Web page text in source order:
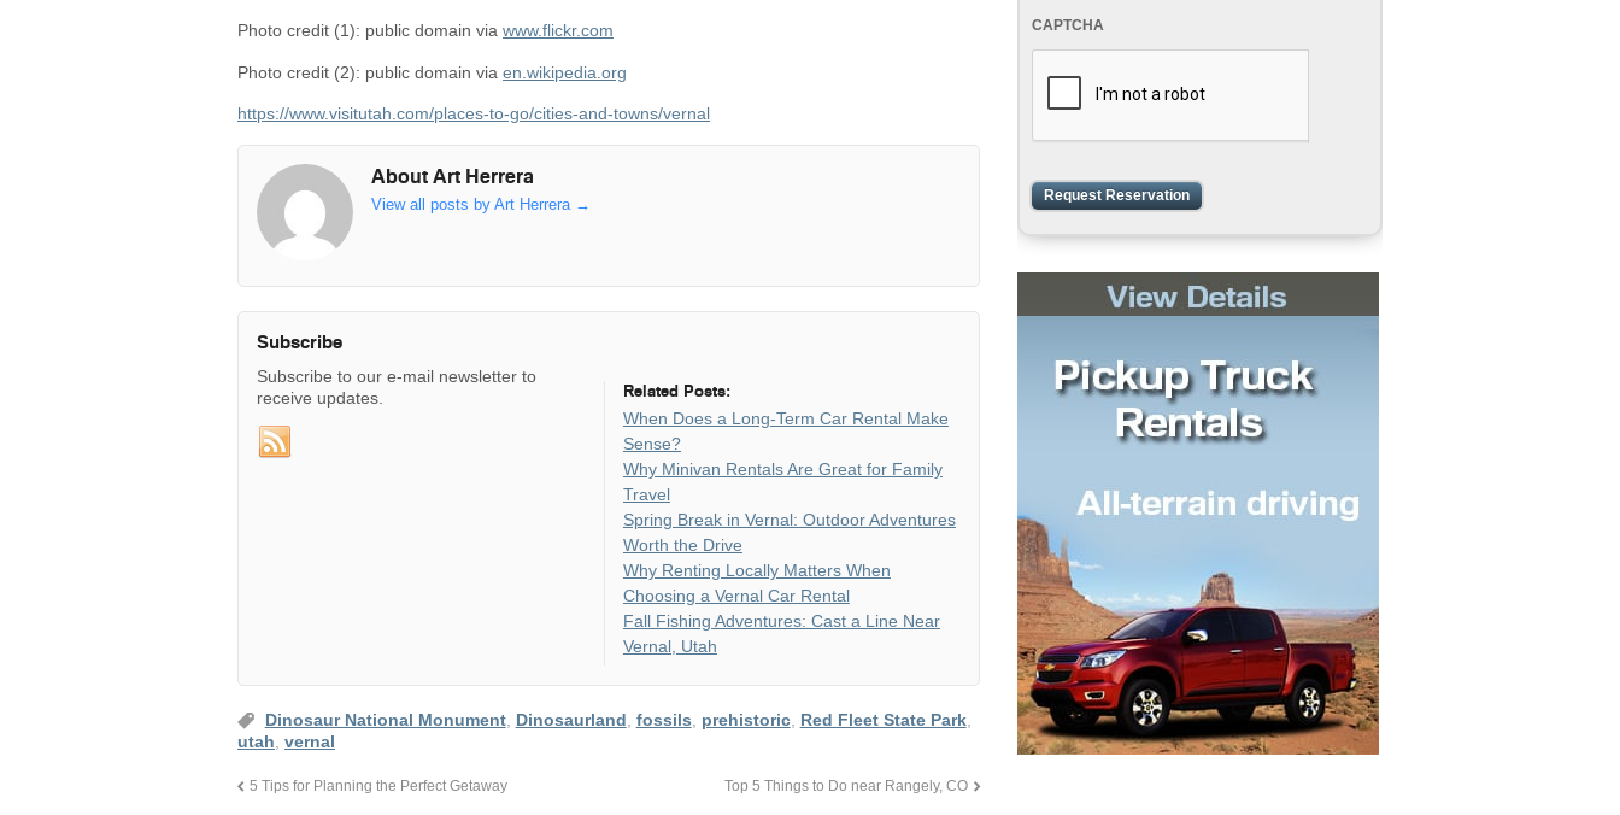
Photo credit (1): public domain via www.flickr.com
Photo credit (2): public domain via en.wikipedia.org
https://www.visitutah.com/places-to-go/cities-and-towns/vernal
About Art Herrera
View all posts by Art Herrera →
Subscribe
Subscribe to our e-mail newsletter to
receive updates.
Related Posts:
When Does a Long-Term Car Rental Make
Sense?
Why Minivan Rentals Are Great for Family
Travel
Spring Break in Vernal: Outdoor Adventures
Worth the Drive
Why Renting Locally Matters When
Choosing a Vernal Car Rental
Fall Fishing Adventures: Cast a Line Near
Vernal, Utah
Dinosaur National Monument, Dinosaurland, fossils, prehistoric, Red Fleet State Park,
utah, vernal
5 Tips for Planning the Perfect Getaway Top 5 Things to Do near Rangely, CO
CAPTCHA